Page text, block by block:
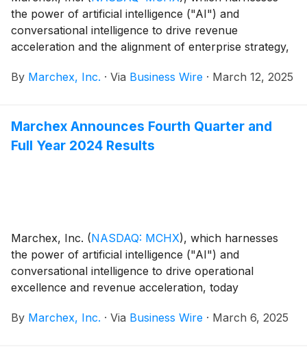
the power of artificial intelligence ("AI") and
conversational intelligence to drive revenue
acceleration and the alignment of enterprise strategy,
will attend the following conference:
By Marchex, Inc. · Via Business Wire · March 12, 2025
Marchex Announces Fourth Quarter and
Full Year 2024 Results
Marchex, Inc. (NASDAQ: MCHX), which harnesses
the power of artificial intelligence ("AI") and
conversational intelligence to drive operational
excellence and revenue acceleration, today
and full year ended December 31, 2024.
By Marchex, Inc. · Via Business Wire · March 6, 2025